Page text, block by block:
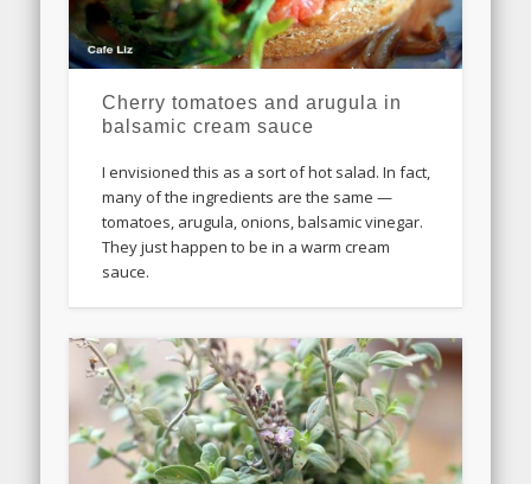
Cherry tomatoes and arugula in
balsamic cream sauce
I envisioned this as a sort of hot salad. In fact,
many of the ingredients are the same —
tomatoes, arugula, onions, balsamic vinegar.
They just happen to be in a warm cream
sauce.